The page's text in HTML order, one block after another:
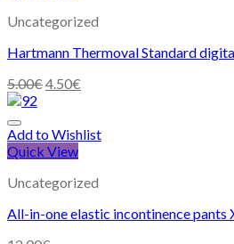
Uncategorized
Hartmann Thermoval Standard
5.00€4.50€
Add to Wishlist
Quick View
Uncategorized
All-in-one elastic incontinence pants